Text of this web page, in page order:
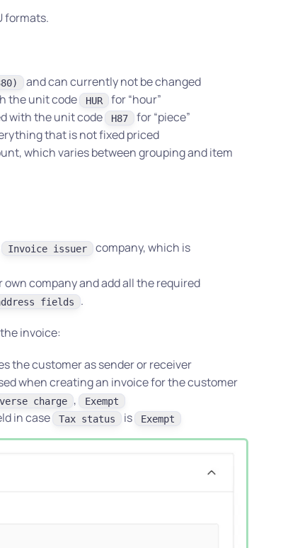
formats.
and can currently not be changed
the unit code
HUR for “hour”
with the unit code
H87 for “piece”
that is not fixed priced
which varies between grouping and item
Invoice issuer company, which is
company and add all the required
fields .
invoice:
the customer as sender or receiver
when creating an invoice for the customer
charge ,
Exempt
in case Tax status is Exempt